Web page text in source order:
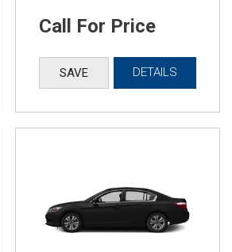
Call For Price
SAVE DETAILS